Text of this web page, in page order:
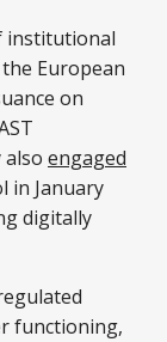
institutional
European
on
engaged
in January
digitally
functioning,